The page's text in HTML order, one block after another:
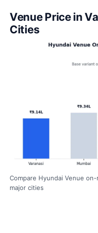
Venue Price in
Cities
Compare Hyundai Venue
major cities